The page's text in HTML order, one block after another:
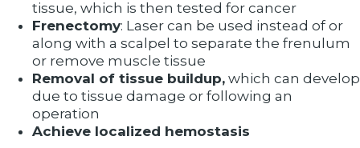
tissue, which is then tested for cancer
Frenectomy: Laser can be used instead of or
along with a scalpel to separate the frenulum
or remove muscle tissue
Removal of tissue buildup, which can develop
due to tissue damage or following an
operation
Achieve localized hemostasis